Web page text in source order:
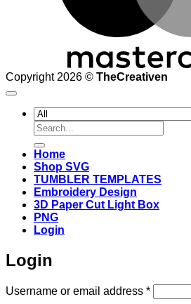
Copyright 2026 © TheCreativen
Search
for:
Home
Shop SVG
TUMBLER TEMPLATES
Embroidery Design
3D Paper Cut Light Box
PNG
Login
Login
Username or email address *Required